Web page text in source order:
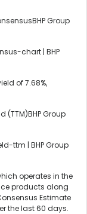
Group
chart | BHP
of 7.68%,
(TTM)BHP Group
ttm | BHP Group
operates in the
products along
Estimate
the last 60 days.